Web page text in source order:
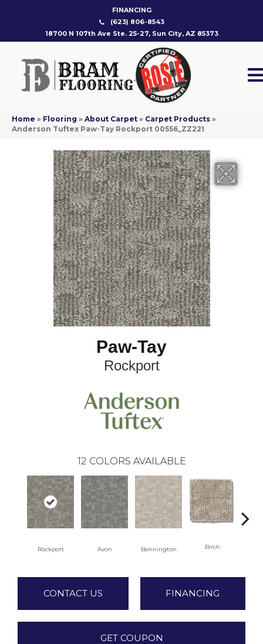
FINANCING
(623) 806-8543
18700 N 107th Ave Ste. 25-27, Sun City, AZ 85373
Home » Flooring » About Carpet » Carpet Products »
Anderson Tuftex Paw-Tay Rockport 00556_ZZ221
Paw-Tay
Rockport
12 COLORS AVAILABLE
Rockport Avon Bennington Birch
CONTACT US FINANCING
GET COUPON